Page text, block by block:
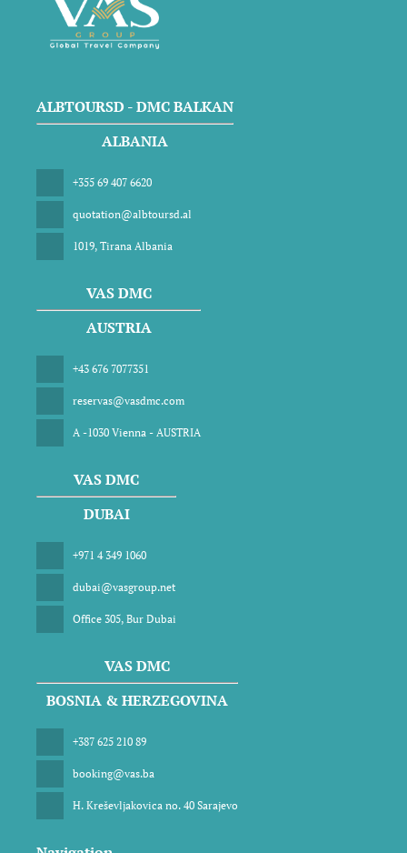
ALBTOURSD - DMC BALKAN
ALBANIA
+355 69 407 6620
quotation@albtoursd.al
1019, Tirana Albania
VAS DMC
AUSTRIA
+43 676 7077351
reservas@vasdmc.com
A -1030 Vienna - AUSTRIA
VAS DMC
DUBAI
+971 4 349 1060
dubai@vasgroup.net
Office 305, Bur Dubai
VAS DMC
BOSNIA & HERZEGOVINA
+387 625 210 89
booking@vas.ba
H. Kreševljakovica no. 40 Sarajevo